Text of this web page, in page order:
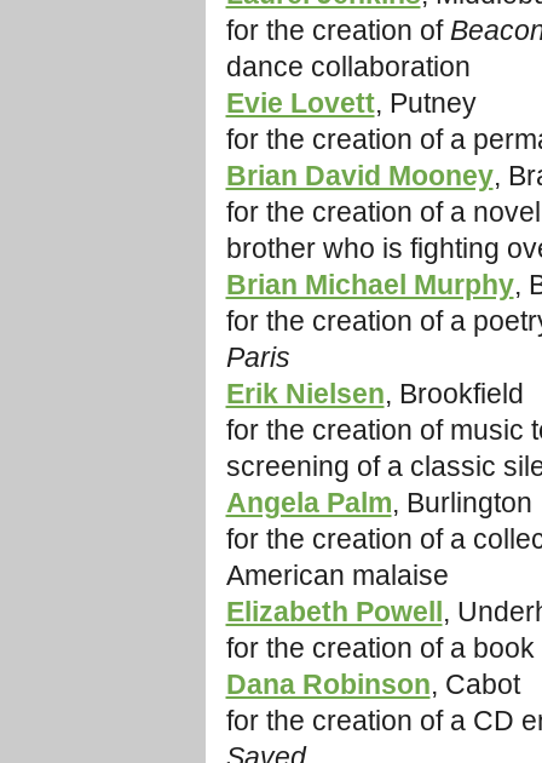
for the creation of
dance collaboration
Evie Lovett, Putney
for the creation of a
Brian David Mooney,
for the creation of a
brother who is fighting
Brian Michael Murphy,
for the creation of a
Paris
Erik Nielsen, Brookfield
for the creation of music
screening of a classic
Angela Palm, Burlington
for the creation of a
American malaise
Elizabeth Powell,
for the creation of a
Dana Robinson, Cabot
for the creation of a CD